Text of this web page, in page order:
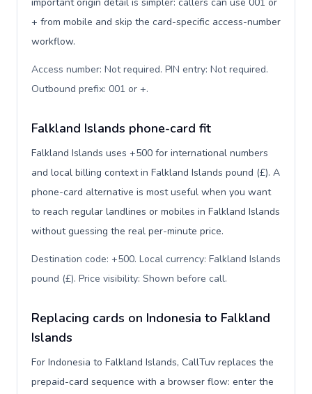
+ from mobile and skip the card-specific access-number
workflow.
Access number: Not required. PIN entry: Not required.
Outbound prefix: 001 or +.
Falkland Islands phone-card fit
Falkland Islands uses +500 for international numbers
and local billing context in Falkland Islands pound (£). A
phone-card alternative is most useful when you want
to reach regular landlines or mobiles in Falkland Islands
without guessing the real per-minute price.
Destination code: +500. Local currency: Falkland Islands
pound (£). Price visibility: Shown before call.
Replacing cards on Indonesia to Falkland
Islands
For Indonesia to Falkland Islands, CallTuv replaces the
prepaid-card sequence with a browser flow: enter the